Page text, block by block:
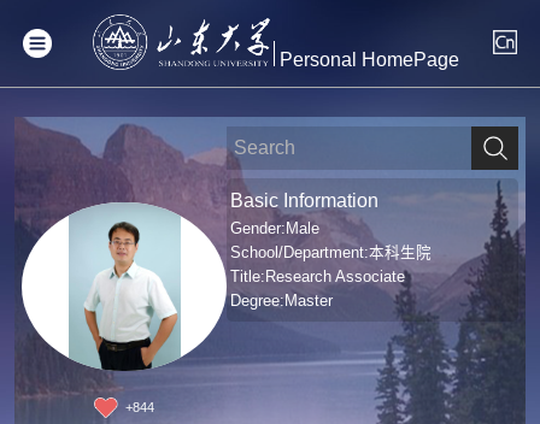
Personal HomePage
+844
Basic Information
Gender:Male
School/Department:本科生院
Title:Research Associate
Degree:Master